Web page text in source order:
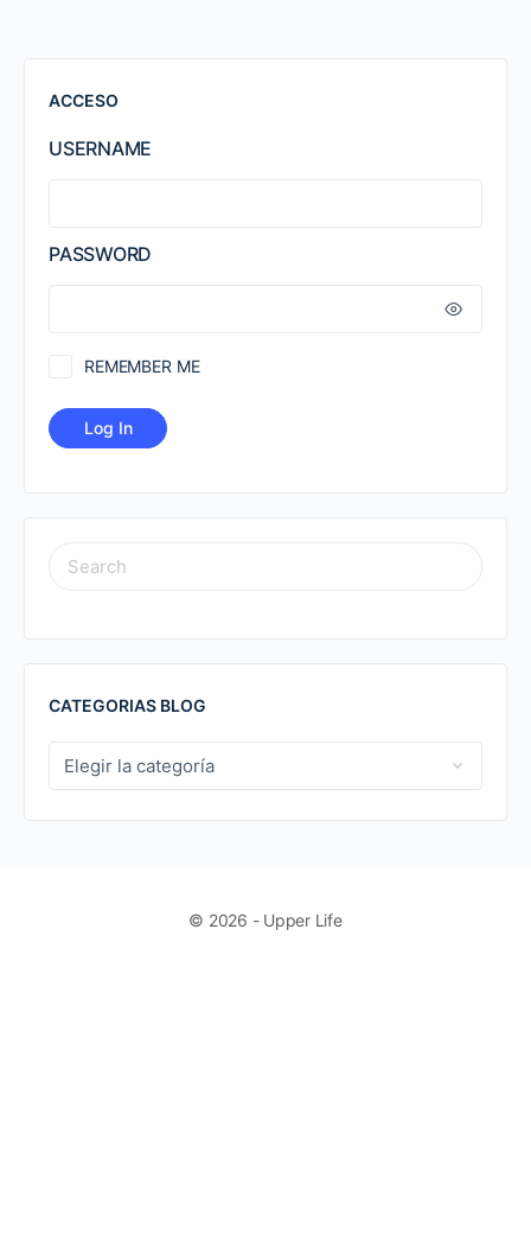
ACCESO
USERNAME
PASSWORD
REMEMBER ME
SEARCH
FOR:
CATEGORIAS BLOG
CATEGORIAS
BLOG
© 2026 - Upper Life